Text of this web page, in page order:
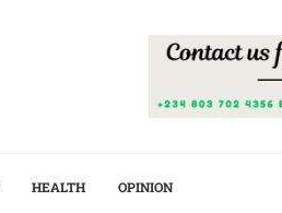
HEALTH OPINION